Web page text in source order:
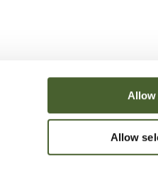
Allow
Allow